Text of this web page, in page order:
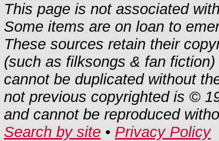
This page is not associated
Some items are on loan to
These sources retain their
(such as filksongs & fan
cannot be duplicated without
not previous copyrighted is ©
and cannot be reproduced
Search by site•Privacy Policy